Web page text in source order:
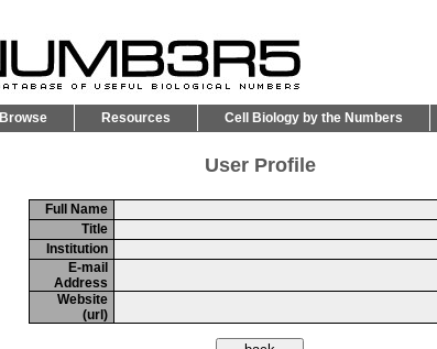
Browse Resources Cell Biology by the Numbers
User Profile
Full Name
Title
Institution
E-mail
Address
Website
(url)